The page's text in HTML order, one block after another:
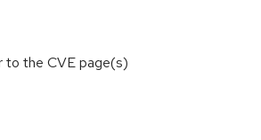
to the CVE page(s)